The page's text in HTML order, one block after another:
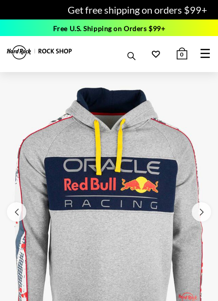
Get free shipping on orders $99+
Free U.S. Shipping on Orders $99+
0 ☰